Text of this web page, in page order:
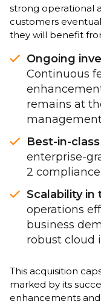
strong operational
customers
they will benefit
Ongoing
Continuous
remains at
Best-in-
enterprise-
2 compliance
Scalability in
operations
business
robust cloud
This acquisition
marked by its
enhancements